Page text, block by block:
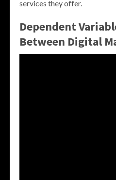
services they offer.
Dependent
Between Digital